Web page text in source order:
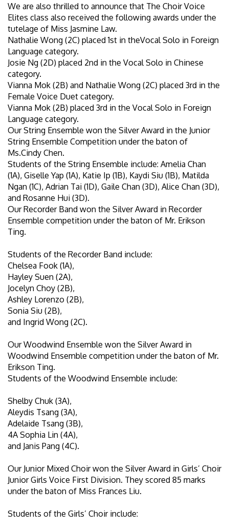
We are also thrilled to announce that The Choir Voice
Elites class also received the following awards under the
tutelage of Miss Jasmine Law.
Nathalie Wong (2C) placed 1st in theVocal Solo in Foreign
Language category.
Josie Ng (2D) placed 2nd in the Vocal Solo in Chinese
category.
Vianna Mok (2B) and Nathalie Wong (2C) placed 3rd in the
Female Voice Duet category.
Vianna Mok (2B) placed 3rd in the Vocal Solo in Foreign
Language category.
Our String Ensemble won the Silver Award in the Junior
String Ensemble Competition under the baton of
Ms.Cindy Chen.
Students of the String Ensemble include: Amelia Chan
(1A), Giselle Yap (1A), Katie Ip (1B), Kaydi Siu (1B), Matilda
Ngan (1C), Adrian Tai (1D), Gaile Chan (3D), Alice Chan (3D),
and Rosanne Hui (3D).
Our Recorder Band won the Silver Award in Recorder
Ensemble competition under the baton of Mr. Erikson
Ting.
Students of the Recorder Band include:
Chelsea Fook (1A),
Hayley Suen (2A),
Jocelyn Choy (2B),
Ashley Lorenzo (2B),
Sonia Siu (2B),
and Ingrid Wong (2C).
Our Woodwind Ensemble won the Silver Award in
Woodwind Ensemble competition under the baton of Mr.
Erikson Ting.
Students of the Woodwind Ensemble include:
Shelby Chuk (3A),
Aleydis Tsang (3A),
Adelaide Tsang (3B),
4A Sophia Lin (4A),
and Janis Pang (4C).
Our Junior Mixed Choir won the Silver Award in Girls’ Choir
Junior Girls Voice First Division. They scored 85 marks
under the baton of Miss Frances Liu.
Students of the Girls’ Choir include: